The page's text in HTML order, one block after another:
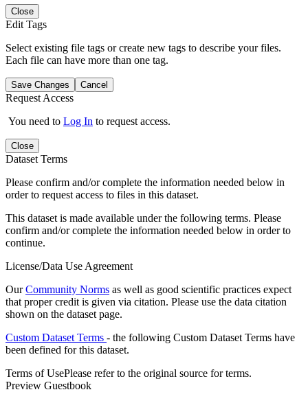
Close
Edit Tags
Select existing file tags or create new tags to describe your files.
Each file can have more than one tag.
Save Changes Cancel
Request Access
You need to Log In to request access.
Close
Dataset Terms
Please confirm and/or complete the information needed below in
order to request access to files in this dataset.
This dataset is made available under the following terms. Please
confirm and/or complete the information needed below in order to
continue.
License/Data Use Agreement
OurCommunity Norms as well as good scientific practices expect
that proper credit is given via citation. Please use the data citation
shown on the dataset page.
Custom Dataset Terms - the following Custom Dataset Terms have
been defined for this dataset.
Terms of UsePlease refer to the original source for terms.
Preview Guestbook